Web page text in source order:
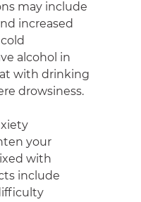
may include
increased
alcohol in
with drinking
drowsiness.
your
with
include